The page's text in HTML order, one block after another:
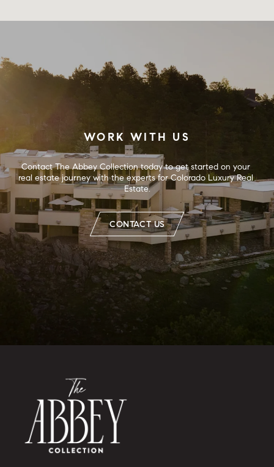
WORK WITH US
Contact The Abbey Collection today to get started on your
real estate journey with the experts for Colorado Luxury Real
Estate.
CONTACT US